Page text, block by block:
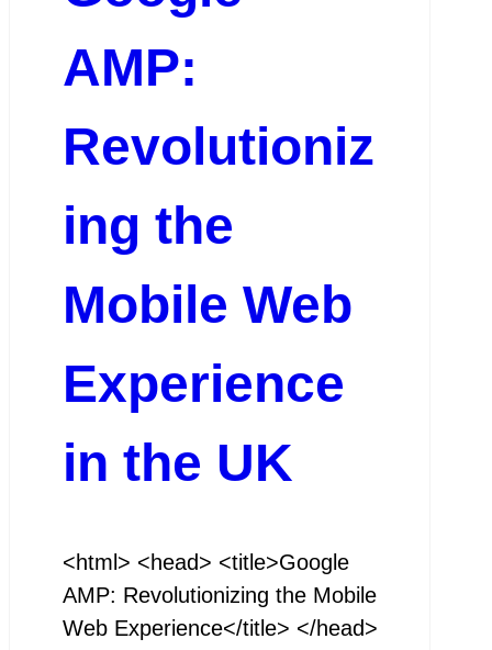
AMP:
Revolutioniz
ing the
Mobile Web
Experience
in the UK
<html> <head> <title>Google
AMP: Revolutionizing the Mobile
Web Experience</title> </head>